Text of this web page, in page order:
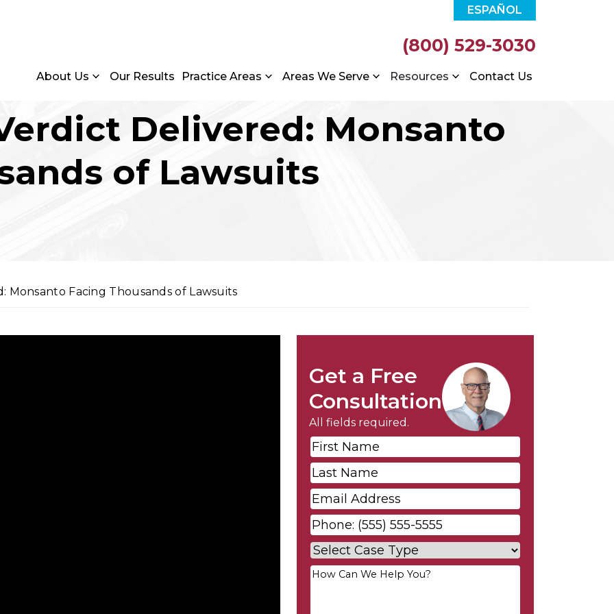
ESPAÑOL
(800) 529-3030
About Us Our Results Practice Areas Areas We Serve Resources Contact Us
Delivered: Monsanto
of Lawsuits
Monsanto Facing Thousands of Lawsuits
Get a Free
Consultation
All fields required.
First
Name*
Last
Name*
Email*
Phone*
Case
Type*
Your